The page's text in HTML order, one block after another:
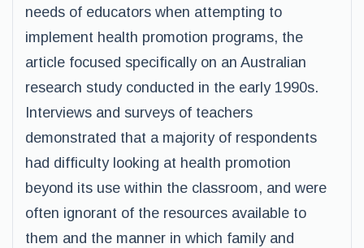
needs of educators when attempting to
implement health promotion programs, the
article focused specifically on an Australian
research study conducted in the early 1990s.
Interviews and surveys of teachers
demonstrated that a majority of respondents
had difficulty looking at health promotion
beyond its use within the classroom, and were
often ignorant of the resources available to
them and the manner in which family and